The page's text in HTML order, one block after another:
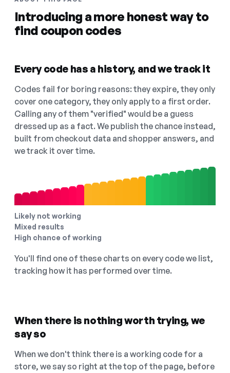
Introducing a more honest way to
find coupon codes
Every code has a history, and we track it
Codes fail for boring reasons: they expire, they only
cover one category, they only apply to a first order.
Calling any of them "verified" would be a guess
dressed up as a fact. We publish the chance instead,
built from checkout data and shopper answers, and
we track it over time.
Likely not working
Mixed results
High chance of working
You'll find one of these charts on every code we list,
tracking how it has performed over time.
When there is nothing worth trying, we
say so
When we don't think there is a working code for a
store, we say so right at the top of the page, before